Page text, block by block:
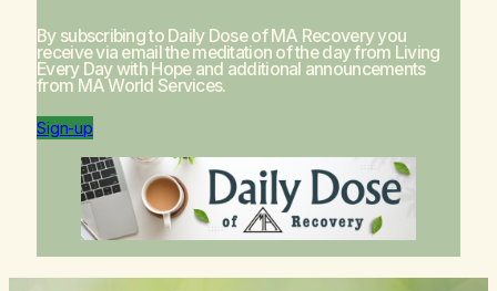
By subscribing to Daily Dose of MA Recovery you
receive via email the meditation of the day from Living
Every Day with Hopeand additional announcements
from MA World Services.
Sign-up